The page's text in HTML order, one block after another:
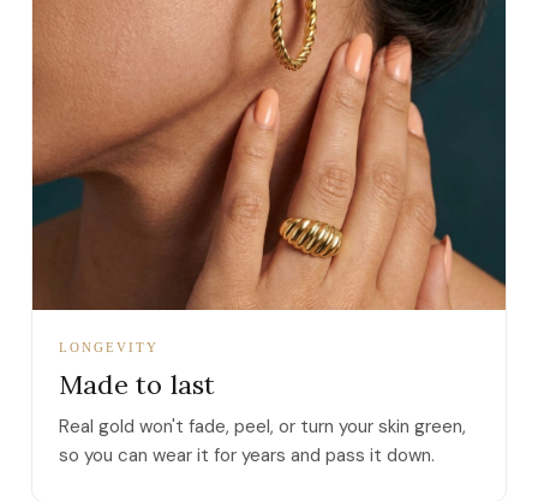
LONGEVITY
Made to last
Real gold won't fade, peel, or turn your skin green,
so you can wear it for years and pass it down.